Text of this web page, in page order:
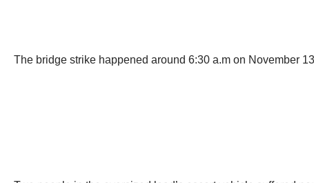
The bridge strike happened around 6:30 a.m on November